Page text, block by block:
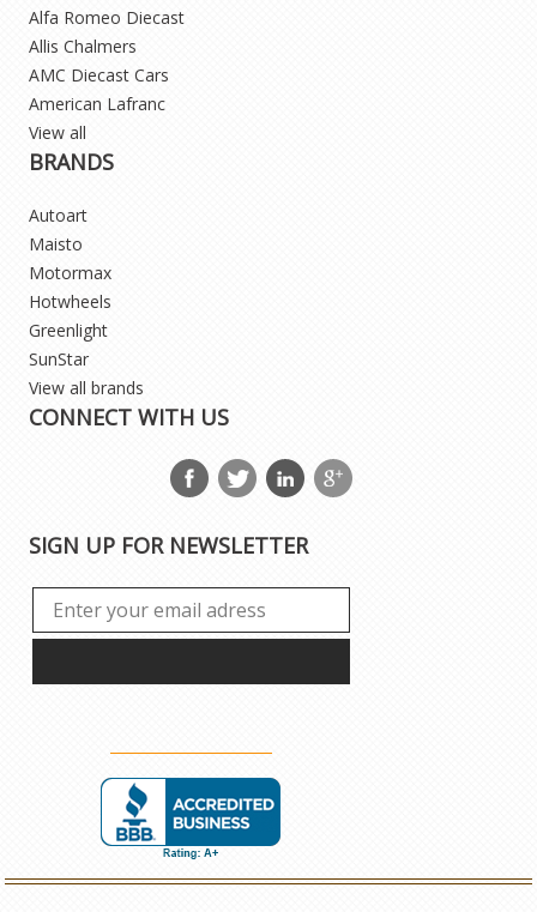
Alfa Romeo Diecast
Allis Chalmers
AMC Diecast Cars
American Lafranc
View all
BRANDS
Autoart
Maisto
Motormax
Hotwheels
Greenlight
SunStar
View all brands
CONNECT WITH US
SIGN UP FOR NEWSLETTER